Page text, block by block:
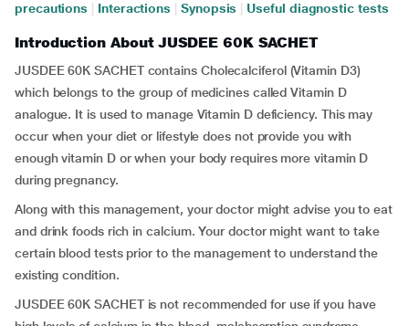
precautions
Interactions Synopsis Useful diagnostic tests
Introduction About JUSDEE 60K SACHET
JUSDEE 60K SACHET contains Cholecalciferol (Vitamin D3)
which belongs to the group of medicines called Vitamin D
analogue. It is used to manage Vitamin D deficiency. This may
occur when your diet or lifestyle does not provide you with
enough vitamin D or when your body requires more vitamin D
during pregnancy.
Along with this management, your doctor might advise you to eat
and drink foods rich in calcium. Your doctor might want to take
certain blood tests prior to the management to understand the
existing condition.
JUSDEE 60K SACHET is not recommended for use if you have